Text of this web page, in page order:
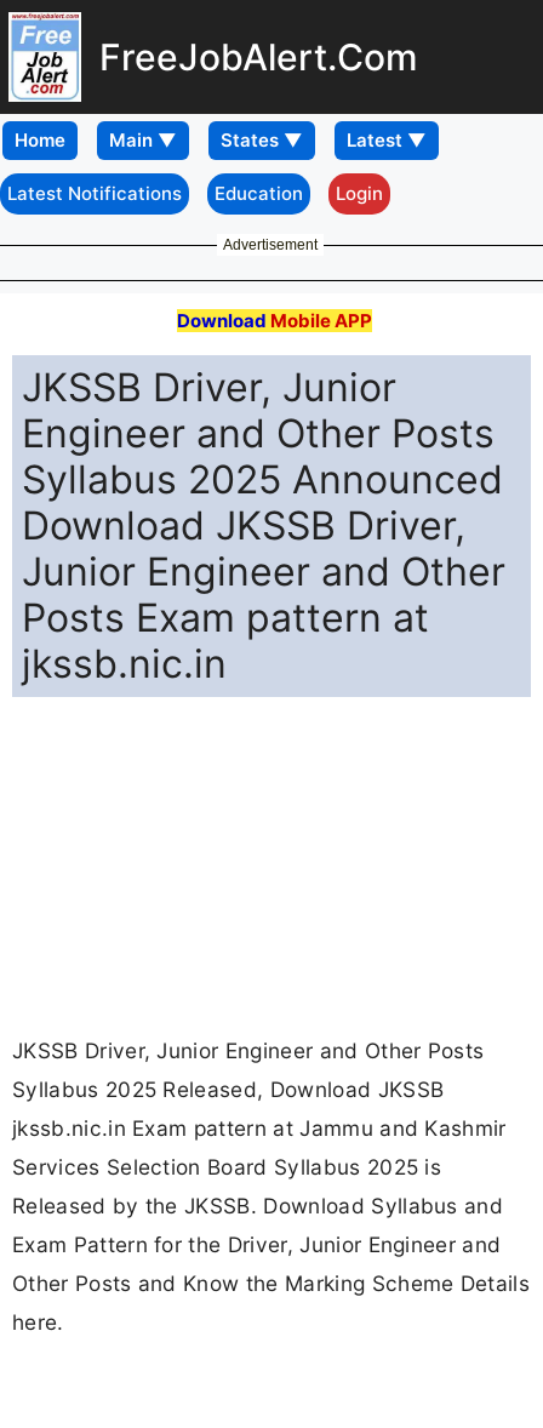
FreeJobAlert.Com
Home
Latest Notifications Education Login
Advertisement
Download Mobile APP
JKSSB Driver, Junior
Engineer and Other Posts
Syllabus 2025 Announced
Download JKSSB Driver,
Junior Engineer and Other
Posts Exam pattern at
jkssb.nic.in
JKSSB Driver, Junior Engineer and Other Posts
Syllabus 2025 Released, Download JKSSB
jkssb.nic.in Exam pattern at Jammu and Kashmir
Services Selection Board Syllabus 2025 is
Released by the JKSSB. Download Syllabus and
Exam Pattern for the Driver, Junior Engineer and
Other Posts and Know the Marking Scheme Details
here.